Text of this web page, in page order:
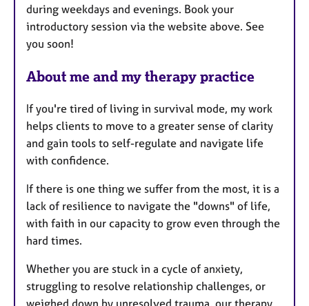
r
e
s
during weekdays and evenings. Book your
introductory session via the website above. See
you soon!
About me and my therapy practice
If you're tired of living in survival mode, my work
helps clients to move to a greater sense of clarity
and gain tools to self-regulate and navigate life
with confidence.
If there is one thing we suffer from the most, it is a
lack of resilience to navigate the "downs" of life,
with faith in our capacity to grow even through the
hard times.
Whether you are stuck in a cycle of anxiety,
struggling to resolve relationship challenges, or